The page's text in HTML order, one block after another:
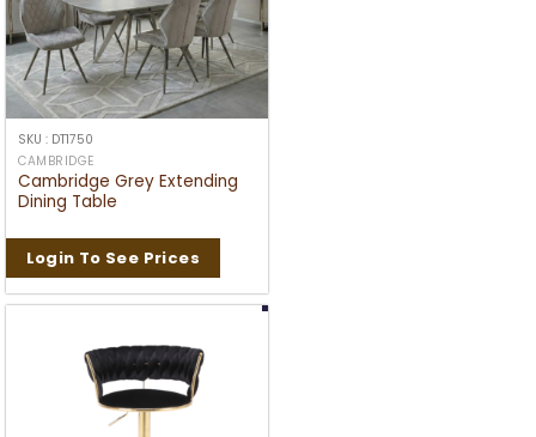
SKU : DT1750
CAMBRIDGE
Cambridge Grey Extending
Dining Table
Login To See Prices